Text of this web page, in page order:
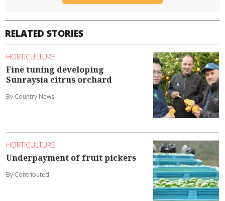
RELATED STORIES
HORTICULTURE
Fine tuning developing
Sunraysia citrus orchard
By Country News
HORTICULTURE
Underpayment of fruit pickers
By Contributed